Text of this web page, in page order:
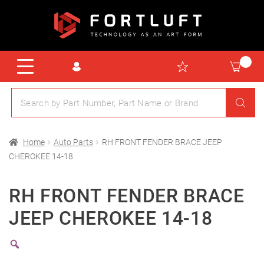
Home Auto Parts
RH FRONT FENDER BRACE JEEP
CHEROKEE 14-18
RH FRONT FENDER BRACE
JEEP CHEROKEE 14-18